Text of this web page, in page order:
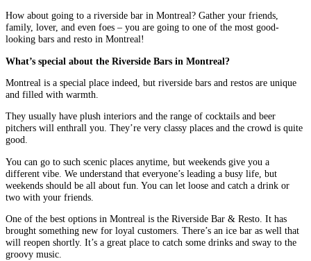
How about going to a riverside bar in Montreal? Gather your friends,
family, lover, and even foes – you are going to one of the most good-
looking bars and resto in Montreal!
What’s special about the Riverside Bars in Montreal?
Montreal is a special place indeed, but riverside bars and restos are unique
and filled with warmth.
They usually have plush interiors and the range of cocktails and beer
pitchers will enthrall you. They’re very classy places and the crowd is quite
good.
You can go to such scenic places anytime, but weekends give you a
different vibe. We understand that everyone’s leading a busy life, but
weekends should be all about fun. You can let loose and catch a drink or
two with your friends.
One of the best options in Montreal is the Riverside Bar & Resto. It has
brought something new for loyal customers. There’s an ice bar as well that
will reopen shortly. It’s a great place to catch some drinks and sway to the
groovy music.